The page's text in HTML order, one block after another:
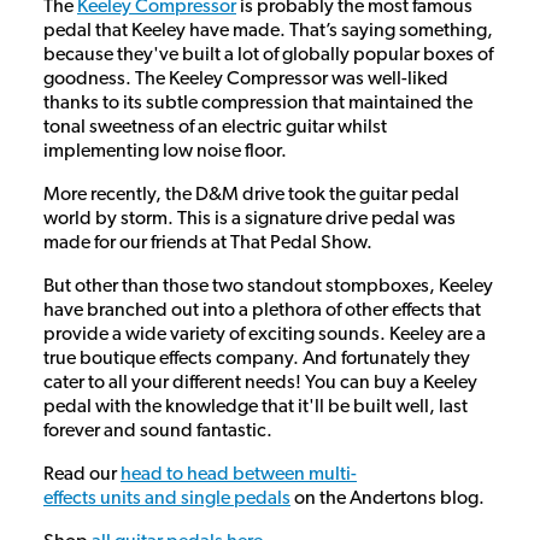
The Keeley Compressoris probably the most famous
pedal that Keeley have made. That’s saying something,
because they've built a lot of globally popular boxes of
goodness. The Keeley Compressor was well-liked
thanks to its subtle compression that maintained the
tonal sweetness of an electric guitar whilst
implementing low noise floor.
More recently, the D&M drive took the guitar pedal
world by storm. This is a signature drive pedal was
made for our friends at That Pedal Show.
But other than those two standout stompboxes, Keeley
have branched out into a plethora of other effects that
provide a wide variety of exciting sounds. Keeley are a
true boutique effects company. And fortunately they
cater to all your different needs! You can buy a Keeley
pedal with the knowledge that it'll be built well, last
forever and sound fantastic.
Read ourhead to head between multi-
effects units and single pedals on the Andertons blog.